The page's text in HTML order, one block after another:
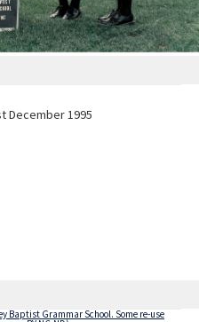
December 1995
Baptist Grammar School. Some re-use